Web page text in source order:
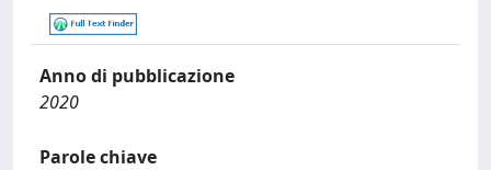
Anno di pubblicazione
2020
Parole chiave